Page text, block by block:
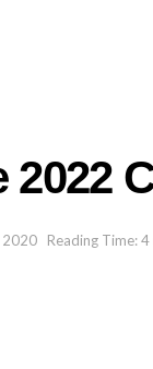
2022
2020 Reading Time: